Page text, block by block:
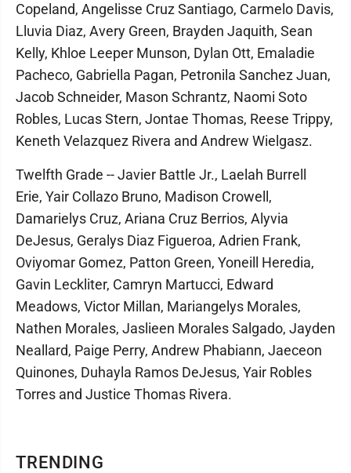
TRENDING
Copeland, Angelisse Cruz Santiago, Carmelo Davis,
Lluvia Diaz, Avery Green, Brayden Jaquith, Sean
Kelly, Khloe Leeper Munson, Dylan Ott, Emaladie
Pacheco, Gabriella Pagan, Petronila Sanchez Juan,
Jacob Schneider, Mason Schrantz, Naomi Soto
Robles, Lucas Stern, Jontae Thomas, Reese Trippy,
Keneth Velazquez Rivera and Andrew Wielgasz.
Twelfth Grade -- Javier Battle Jr., Laelah Burrell
Erie, Yair Collazo Bruno, Madison Crowell,
Damarielys Cruz, Ariana Cruz Berrios, Alyvia
DeJesus, Geralys Diaz Figueroa, Adrien Frank,
Oviyomar Gomez, Patton Green, Yoneill Heredia,
Gavin Leckliter, Camryn Martucci, Edward
Meadows, Victor Millan, Mariangelys Morales,
Nathen Morales, Jaslieen Morales Salgado, Jayden
Neallard, Paige Perry, Andrew Phabiann, Jaeceon
Quinones, Duhayla Ramos DeJesus, Yair Robles
Torres and Justice Thomas Rivera.